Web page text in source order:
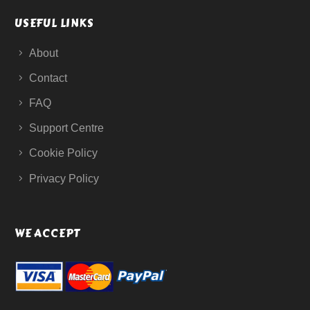
USEFUL LINKS
About
Contact
FAQ
Support Centre
Cookie Policy
Privacy Policy
WE ACCEPT